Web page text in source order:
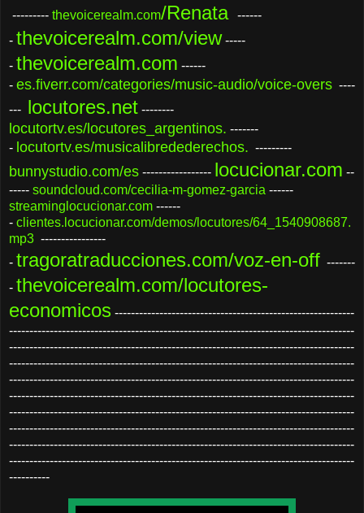
--------- thevoicerealm.com/Renata
------
- thevoicerealm.com/view -----
- thevoicerealm.com ------
- es.fiverr.com/categories/music-audio/voice-overs ----
--- locutores.net --------
locutortv.es/locutores_argentinos. -------
- locutortv.es/musicalibredederechos. ---------
bunnystudio.com/es ----------------- locucionar.com --
----- soundcloud.com/cecilia-m-gomez-garcia ------
streaminglocucionar.com ------
- clientes.locucionar.com/demos/locutores/64_1540908687.
mp3 ----------------
- tragoratraducciones.com/voz-en-off -------
- thevoicerealm.com/locutores-
economicos -----------------------------------------------------------
-------------------------------------------------------------------------------------
-------------------------------------------------------------------------------------
-------------------------------------------------------------------------------------
-------------------------------------------------------------------------------------
-------------------------------------------------------------------------------------
-------------------------------------------------------------------------------------
-------------------------------------------------------------------------------------
-------------------------------------------------------------------------------------
-------------------------------------------------------------------------------------
----------